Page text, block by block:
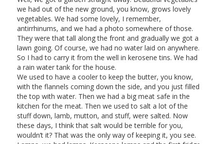
we had out of the new ground, you know, grows lovely
vegetables. We had some lovely, I remember,
antirrhinums, and we had a photo somewhere of those.
They were that tall along the front and gradually we got a
lawn going. Of course, we had no water laid on anywhere.
So I had to carry it from the well in kerosene tins. We had
a rain water tank for the house.
We used to have a cooler to keep the butter, you know,
with the flannels coming down the side, and you just filled
the top with water. Then we had a big meat safe in the
kitchen for the meat. Then we used to salt a lot of the
stuff down, lamb, mutton, and stuff, were salted. Now
these days, I think that salt would be terrible for you,
wouldn’t it? That was the only way of keeping it, you see.